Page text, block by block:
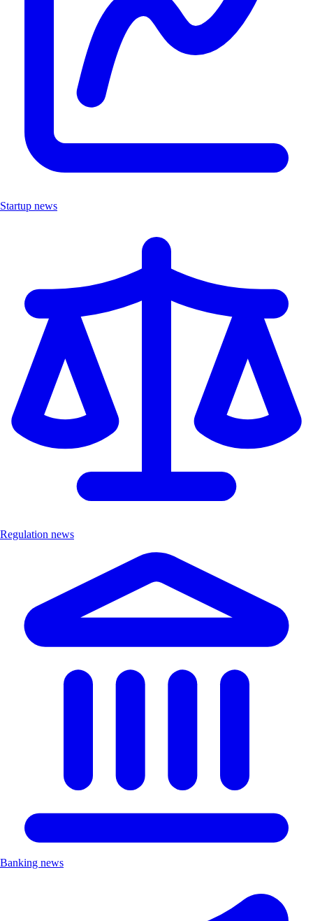
Startup news
Regulation news
Banking news